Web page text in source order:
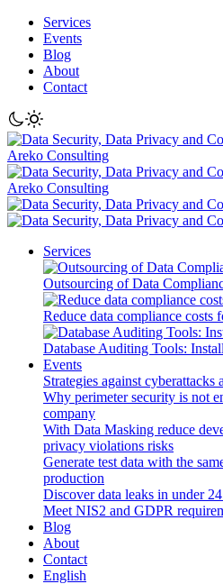
Services
Events
Blog
About
Contact
Areko Consulting
Areko Consulting
Services
Outsourcing of Data
Reduce data compliance costs
Database Auditing Tools:
Events
Strategies against
Why perimeter security is not
company
With Data Masking reduce
privacy violations risks
Generate test data with the
production
Discover data leaks in under
Meet NIS2 and GDPR
Blog
About
Contact
English